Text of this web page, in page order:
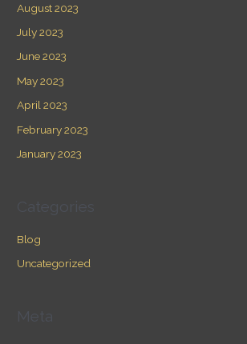
August 2023
July 2023
June 2023
May 2023
April 2023
February 2023
January 2023
Categories
Blog
Uncategorized
Meta